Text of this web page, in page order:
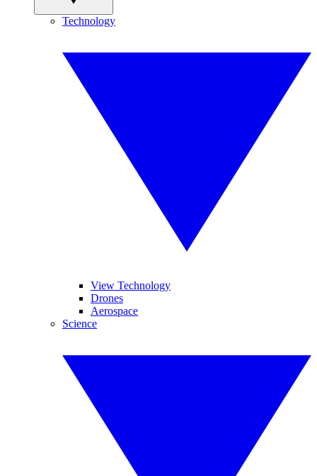
Technology
View Technology
Drones
Aerospace
Science